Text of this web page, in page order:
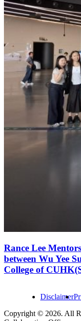
Rance Lee
between Wu Yee
College of
Disclaimer
Copyright © 2026. All